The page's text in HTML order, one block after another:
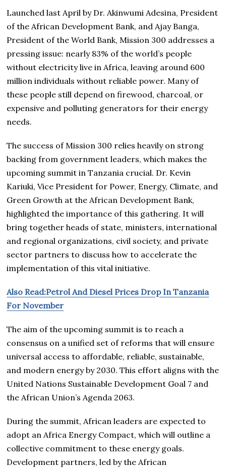
Launched last April by Dr. Akinwumi Adesina, President
of the African Development Bank, and Ajay Banga,
President of the World Bank, Mission 300 addresses a
pressing issue: nearly 83% of the world’s people
without electricity live in Africa, leaving around 600
million individuals without reliable power. Many of
these people still depend on firewood, charcoal, or
expensive and polluting generators for their energy
needs.
The success of Mission 300 relies heavily on strong
backing from government leaders, which makes the
upcoming summit in Tanzania crucial. Dr. Kevin
Kariuki, Vice President for Power, Energy, Climate, and
Green Growth at the African Development Bank,
highlighted the importance of this gathering. It will
bring together heads of state, ministers, international
and regional organizations, civil society, and private
sector partners to discuss how to accelerate the
implementation of this vital initiative.
Also Read:Petrol And Diesel Prices Drop In Tanzania
For November
The aim of the upcoming summit is to reach a
consensus on a unified set of reforms that will ensure
universal access to affordable, reliable, sustainable,
and modern energy by 2030. This effort aligns with the
United Nations Sustainable Development Goal 7 and
the African Union’s Agenda 2063.
During the summit, African leaders are expected to
adopt an Africa Energy Compact, which will outline a
collective commitment to these energy goals.
Development partners, led by the African